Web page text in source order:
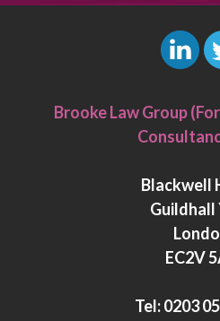
i
n
e
d
n
Brooke Law Group
Blackwell
Guildhall
EC2V
Tel:0203